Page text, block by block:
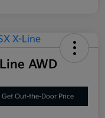
AWD
Get Out-the-Door Price